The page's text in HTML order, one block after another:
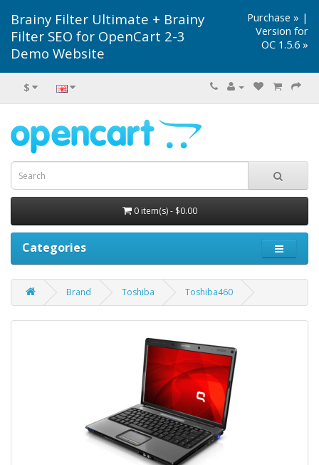
Brainy Filter Ultimate + Brainy
Filter SEO for OpenCart 2-3
Demo Website
Purchase » |
Version for
OC 1.5.6 »
$
0 item(s) - $0.00
Categories
Brand Toshiba Toshiba460